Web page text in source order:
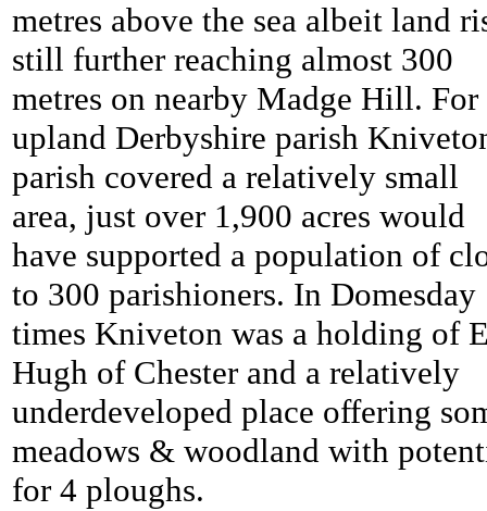
metres above the sea albeit land
still further reaching almost 300
metres on nearby Madge Hill. For
upland Derbyshire parish
parish covered a relatively small
area, just over 1,900 acres would
have supported a population of
to 300 parishioners. In Domesday
times Kniveton was a holding of
Hugh of Chester and a relatively
underdeveloped place offering
meadows & woodland with
for 4 ploughs.